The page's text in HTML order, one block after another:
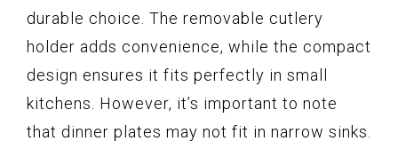
durable choice. The removable cutlery
holder adds convenience, while the compact
design ensures it fits perfectly in small
kitchens. However, it’s important to note
that dinner plates may not fit in narrow sinks.